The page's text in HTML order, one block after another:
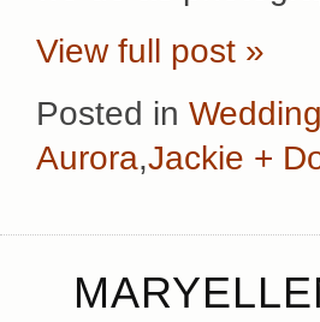
View full post »
Posted in
Aurora,Jackie +